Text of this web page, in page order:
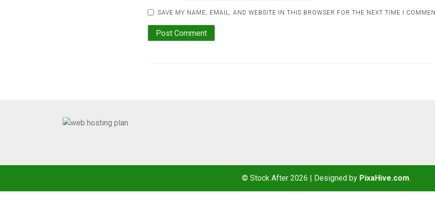
SAVE MY NAME, EMAIL, AND WEBSITE IN THIS BROWSER FOR THE NEXT TIME I
© Stock After 2026 | Designed by PixaHive.com.